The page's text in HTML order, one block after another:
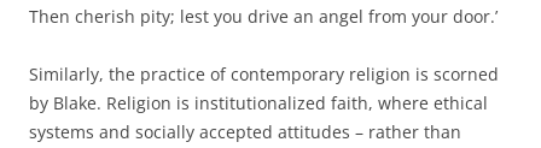
Then cherish pity; lest you drive an angel from your door.’
Similarly, the practice of contemporary religion is scorned
by Blake. Religion is institutionalized faith, where ethical
systems and socially accepted attitudes – rather than